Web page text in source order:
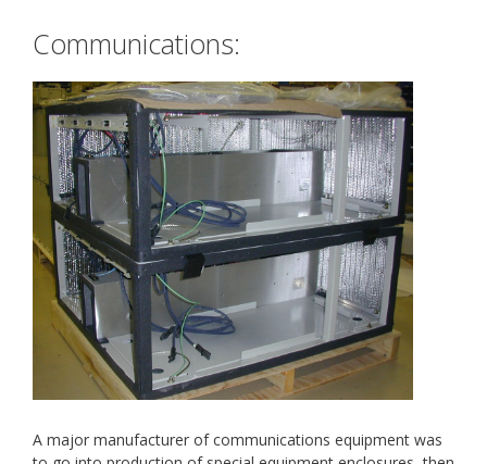
Communications:
A major manufacturer of communications equipment was